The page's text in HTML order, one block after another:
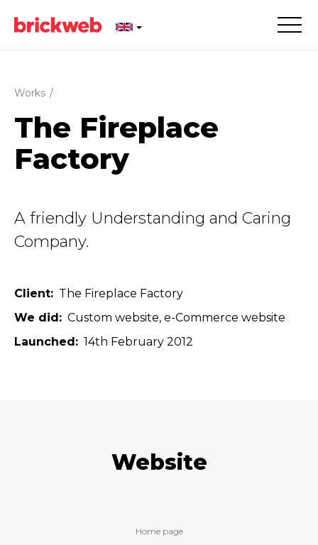
Works /
The Fireplace
Factory
A friendly Understanding and Caring
Company.
Client
The Fireplace Factory
We did
Custom website e-Commerce website
Launched
14th February 2012
Website
Home page